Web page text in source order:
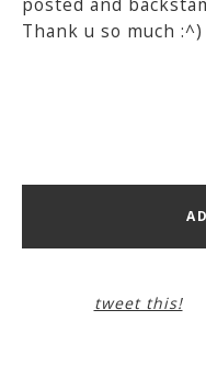
Thank u so much :^)
tweet this!